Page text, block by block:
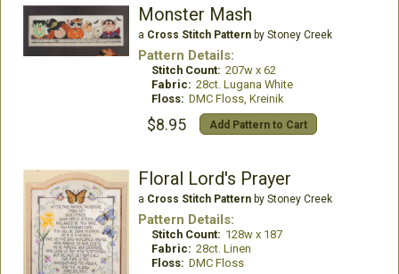
Monster Mash
a Cross Stitch Patternby Stoney Creek
Pattern Details:
Stitch Count: 207w x 62
Fabric: 28ct. Lugana White
Floss: DMC Floss, Kreinik
$8.95 Add Pattern to Cart
Floral Lord's Prayer
a Cross Stitch Patternby Stoney Creek
Pattern Details:
Stitch Count: 128w x 187
Fabric: 28ct. Linen
Floss: DMC Floss